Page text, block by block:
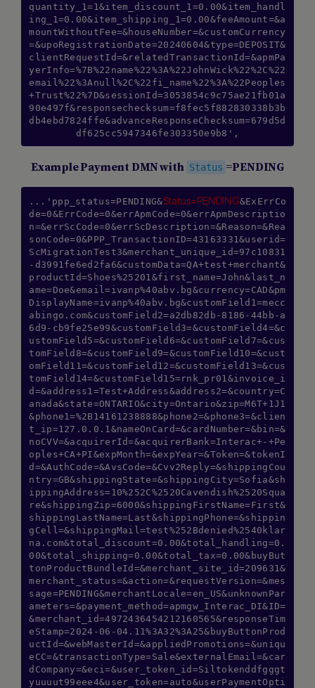
quantity_1=1&item_discount_1=0.00&item_handl
ing_1=0.00&item_shipping_1=0.00&feeAmount=&a
mountWithoutFee=&houseNumber=&customCurrency
=&upoRegistrationDate=20240604&type=DEPOSIT&
clientRequestId=&relatedTransactionId=&apmPa
yerInfo=%7B%22name%22%3A%22JohnWick%22%2C%22
email%22%3Anull%2C%22fi_name%22%3A%22Peoples
+Trust%22%7D&sessionId=3053854c9c75ae21fb01a
90e497f&responsechecksum=f8fec5f882830338b3b
db4ebd7824ffe&advanceResponseChecksum=679d5d
df625cc5947346fe303350e9b8',
Example Payment DMN with Status =PENDING
...'ppp_status=PENDING&Status=PENDING&ExErrCo
de=0&ErrCode=0&errApmCode=0&errApmDescriptio
n=&errScCode=0&errScDescription=&Reason=&Rea
sonCode=0&PPP_TransactionID=43163331&userid=
ScMigrationTest3&merchant_unique_id=97c10831
-d3991fe6ed2fa6&customData=QA+test+merchant&
productId=Shoes%25201&first_name=John&last_n
ame=Doe&email=ivanp%40abv.bg&currency=CAD&pm
DisplayName=ivanp%40abv.bg&customField1=mecc
abingo.com&customField2=a2db82db-8186-44bb-a
6d9-cb9fe25e99&customField3=&customField4=&c
ustomField5=&customField6=&customField7=&cus
tomField8=&customField9=&customField10=&cust
omField11=&customField12=&customField13=&cus
tomField14=&customField15=rnk_pr01&invoice_i
d=&address1=Test+Address&address2=&country=C
anada&state=ONTARIO&city=Ontario&zip=M6T+1J1
&phone1=%2B14161238888&phone2=&phone3=&clien
t_ip=127.0.0.1&nameOnCard=&cardNumber=&bin=&
noCVV=&acquirerId=&acquirerBank=Interac+-+Pe
oples+CA+PI&expMonth=&expYear=&Token=&tokenI
d=&AuthCode=&AvsCode=&Cvv2Reply=&shippingCou
ntry=GB&shippingState=&shippingCity=Sofia&sh
ippingAddress=10%252C%2520Cavendish%2520Squa
re&shippingZip=6000&shippingFirstName=First&
shippingLastName=Last&shippingPhone=&shippin
gCell=&shippingMail=test%252Bdenied%2540klar
na.com&total_discount=0.00&total_handling=0.
00&total_shipping=0.00&total_tax=0.00&buyBut
tonProductBundleId=&merchant_site_id=209631&
merchant_status=&action=&requestVersion=&mes
sage=PENDING&merchantLocale=en_US&unknownPar
ameters=&payment_method=apmgw_Interac_DI&ID=
&merchant_id=4972436454212160565&responseTim
eStamp=2024-06-04.11%3A32%3A25&buyButtonProd
uctId=&webMasterId=&appliedPromotions=&uniqu
eCC=&transactionType=Sale&externalEmail=&car
dCompany=&eci=&user_token_id=Siltokenddfgggt
yuuuut99eee4&user_token=auto&userPaymentOpti